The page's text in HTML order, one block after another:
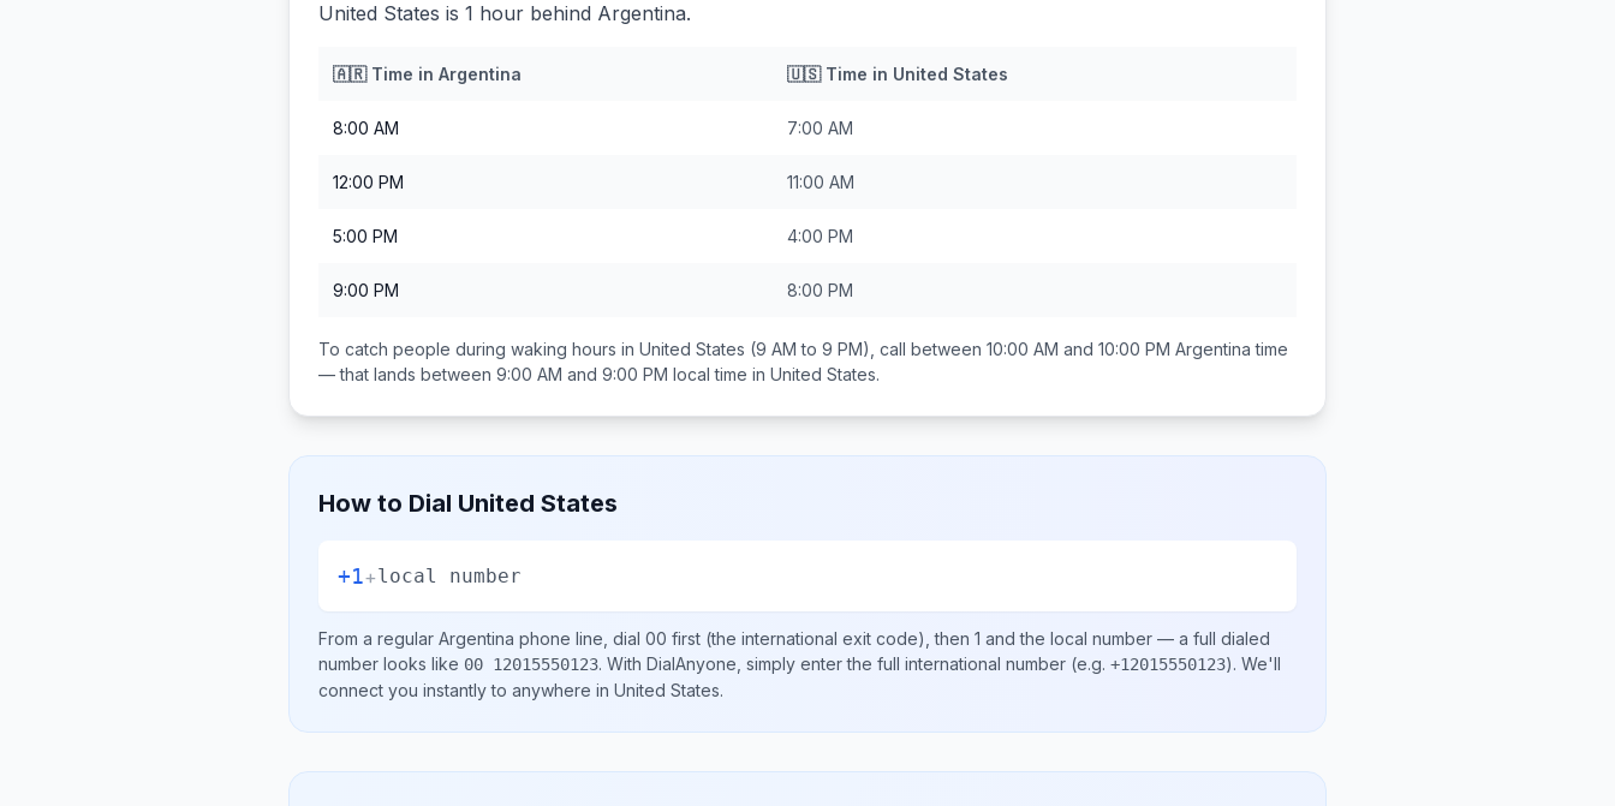
United States is 1 hour behind Argentina.
🇦🇷Time in Argentina 🇺🇸Time in United States
8:00 AM 7:00 AM
12:00 PM 11:00 AM
5:00 PM 4:00 PM
9:00 PM 8:00 PM
To catch people during waking hours in United States (9 AM to 9 PM), call between 10:00 AM and 10:00 PM Argentina time
— that lands between 9:00 AM and 9:00 PM local time in United States.
How to Dial United States
+1+local number
From a regular Argentina phone line, dial 00 first (the international exit code), then 1 and the local number — a full dialed
number looks like 00 12015550123. With DialAnyone, simply enter the full international number (e.g. +12015550123). We'll
connect you instantly to anywhere in United States.